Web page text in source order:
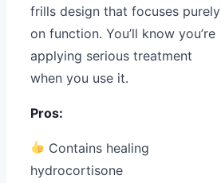
frills design that focuses purely
on function. You’ll know you’re
applying serious treatment
when you use it.
Pros:
Contains healing
hydrocortisone